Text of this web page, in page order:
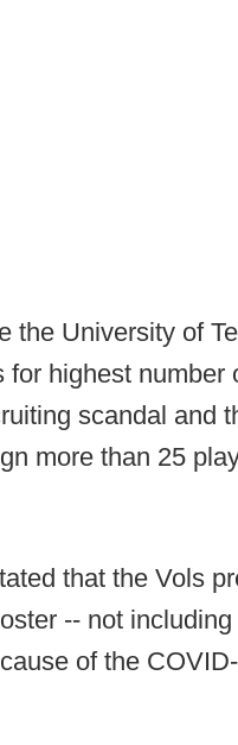
the University of
highest number
scandal and
more than 25
that the Vols
-- not
of the